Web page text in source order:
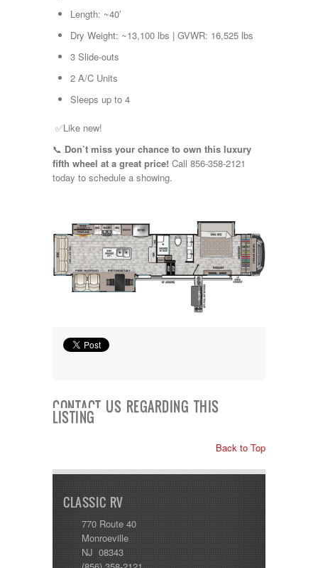
Length: ~40′
Dry Weight: ~13,100 lbs | GVWR: 16,525 lbs
3 Slide-outs
2 A/C Units
Sleeps up to 4
✅Like new!
📞 Don’t miss your chance to own this luxury
fifth wheel at a great price! Call 856-358-2121
today to schedule a showing.
CONTACT US REGARDING THIS
LISTING
Back to Top
CLASSIC RV
770 Route 40
Monroeville
NJ 08343